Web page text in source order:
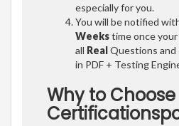
especially for you.
You will be notified
Weekstime once
all RealQuestions and
in PDF + Testing
Why to Choose